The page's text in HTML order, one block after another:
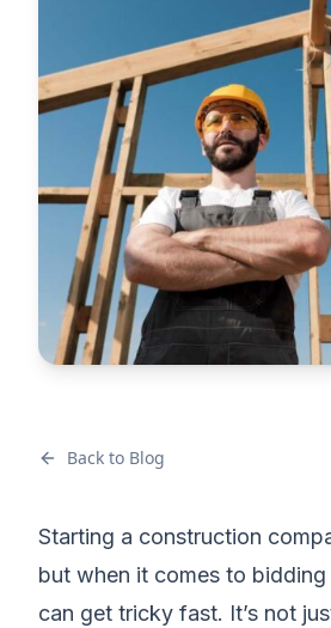
Back to Blog
Starting a construction
but when it comes to
can get tricky fast. It’s not